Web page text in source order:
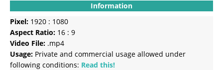
Information
Pixel: 1920 : 1080
Aspect Ratio: 16 : 9
Video File: .mp4
Usage: Private and commercial usage allowed under
following conditions: Read this!